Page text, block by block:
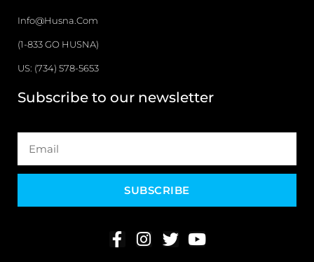
Info@husna.com
(1-833 GO HUSNA)
US: (734) 578-5653
Subscribe to our newsletter
SUBSCRIBE